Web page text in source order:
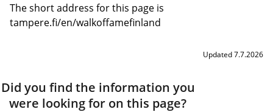
The short address for this page is
tampere.fi/en/walkoffamefinland
Updated 7.7.2026
Did you find the information you
were looking for on this page?